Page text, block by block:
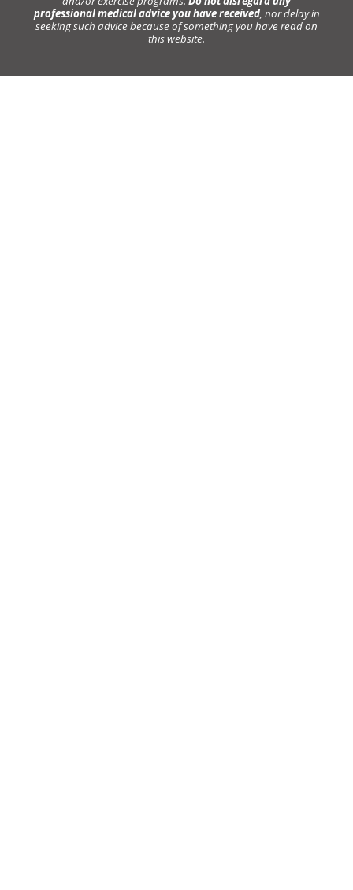
professional medical advice you have received, nor delay in
seeking such advice because of something you have read on
this website.